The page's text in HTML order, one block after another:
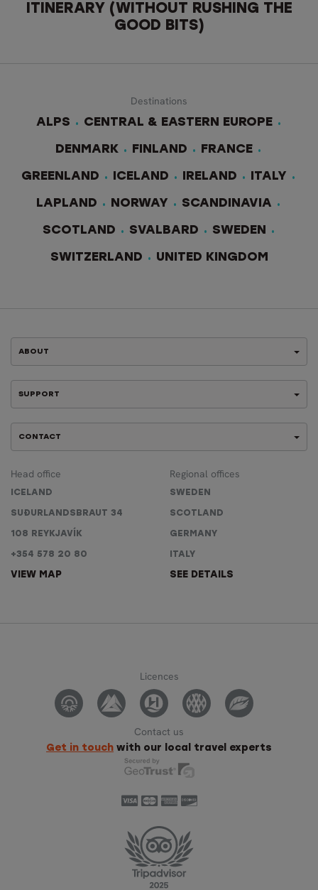
ITINERARY (WITHOUT RUSHING THE
GOOD BITS)
Destinations
ALPS
CENTRAL & EASTERN EUROPE
DENMARK FINLAND FRANCE
GREENLAND ICELAND IRELAND ITALY
LAPLAND NORWAY SCANDINAVIA
SCOTLAND SVALBARD SWEDEN
SWITZERLAND UNITED KINGDOM
ABOUT
SUPPORT
CONTACT
Head office
ICELAND
SUÐURLANDSBRAUT 34
108 REYKJAVÍK
+354 578 20 80
VIEW MAP
Regional offices
SWEDEN
SCOTLAND
GERMANY
ITALY
SEE DETAILS
Licences
Contact us
Get in touch with our local travel experts